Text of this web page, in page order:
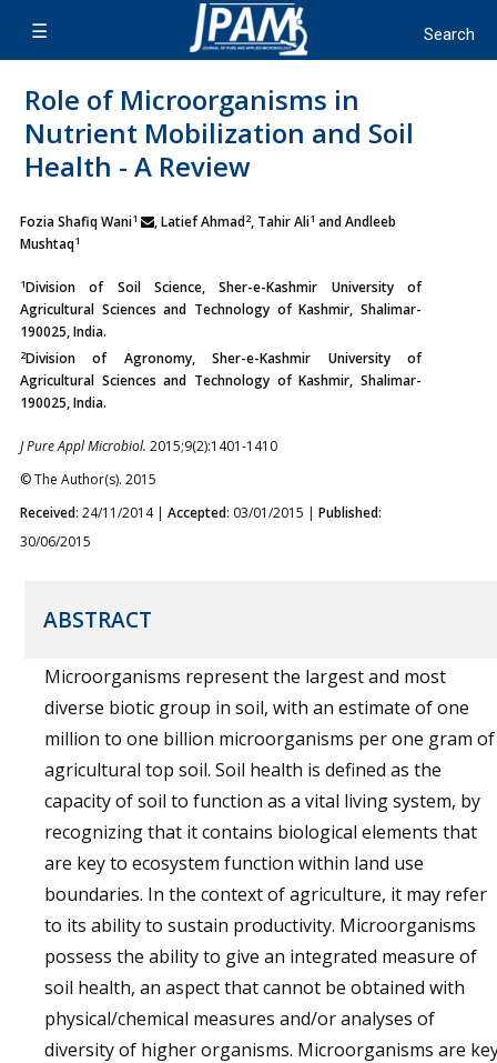
Role of Microorganisms in
Nutrient Mobilization and Soil
Health - A Review
Fozia Shafiq Wani1 , Latief Ahmad2, Tahir Ali1 and Andleeb
Mushtaq1
1Division of Soil Science, Sher-e-Kashmir University of
Agricultural Sciences and Technology of Kashmir, Shalimar-
190025, India.
2Division of Agronomy, Sher-e-Kashmir University of
Agricultural Sciences and Technology of Kashmir, Shalimar-
190025, India.
J Pure Appl Microbiol. 2015;9(2):1401-1410
© The Author(s). 2015
Received: 24/11/2014 | Accepted: 03/01/2015 | Published:
30/06/2015
ABSTRACT
Microorganisms represent the largest and most
diverse biotic group in soil, with an estimate of one
million to one billion microorganisms per one gram of
agricultural top soil. Soil health is defined as the
capacity of soil to function as a vital living system, by
recognizing that it contains biological elements that
are key to ecosystem function within land use
boundaries. In the context of agriculture, it may refer
to its ability to sustain productivity. Microorganisms
possess the ability to give an integrated measure of
soil health, an aspect that cannot be obtained with
physical/chemical measures and/or analyses of
diversity of higher organisms. Microorganisms are